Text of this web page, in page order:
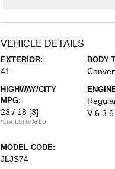
VEHICLE DETAILS
EXTERIOR:
41
BODY
HIGHWAY/CITY
MPG:
23 / 18 [3]
*EPA ESTIMATED
V-6
MODEL CODE:
JLJS74